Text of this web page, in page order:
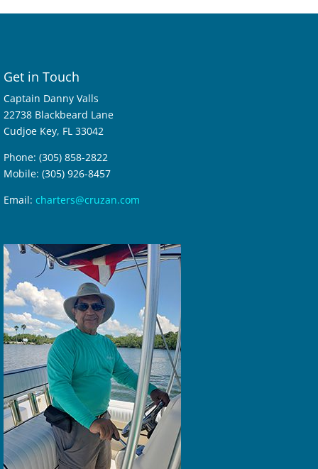
Get in Touch
Captain Danny Valls
22738 Blackbeard Lane
Cudjoe Key, FL 33042
Phone: (305) 858-2822
Mobile: (305) 926-8457
Email: charters@cruzan.com